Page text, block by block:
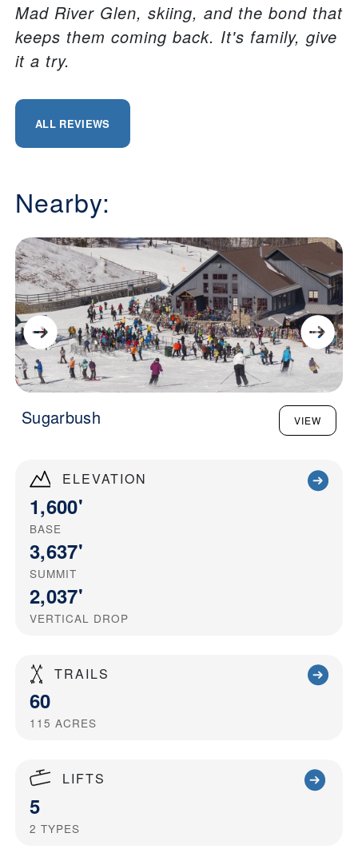
ELEVATION
1,600'
BASE
3,637'
SUMMIT
2,037'
VERTICAL DROP
TRAILS
60
115 ACRES
LIFTS
5
2 TYPES
Mad River Glen, skiing, and the bond that
keeps them coming back. It's family, give
it a try.
ALL REVIEWS
Nearby:
Sugarbush VIEW